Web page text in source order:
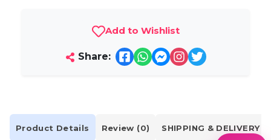
Add to Wishlist
Share:
Product Details Review (0) SHIPPING & DELIVERY